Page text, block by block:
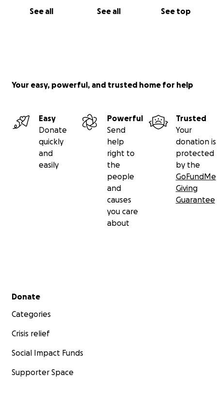
See all See all See top
Your easy, powerful, and trusted home for help
Easy
Donate
quickly
and
easily
Powerful
Send
help
right to
the
people
and
causes
you care
about
Trusted
Your
donation is
protected
by the
GoFundMe
Giving
Guarantee
Secondary menu
Donate
Categories
Crisis relief
Social Impact Funds
Supporter Space